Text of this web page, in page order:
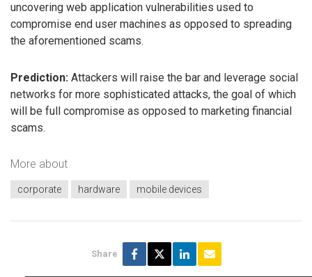
uncovering web application vulnerabilities used to
compromise end user machines as opposed to spreading
the aforementioned scams.
Prediction: Attackers will raise the bar and leverage social
networks for more sophisticated attacks, the goal of which
will be full compromise as opposed to marketing financial
scams.
More about
corporate hardware mobile devices
Share